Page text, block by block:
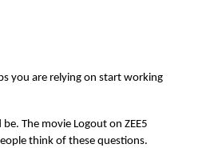
you are relying on start working
The movie Logout on ZEE5
think of these questions.